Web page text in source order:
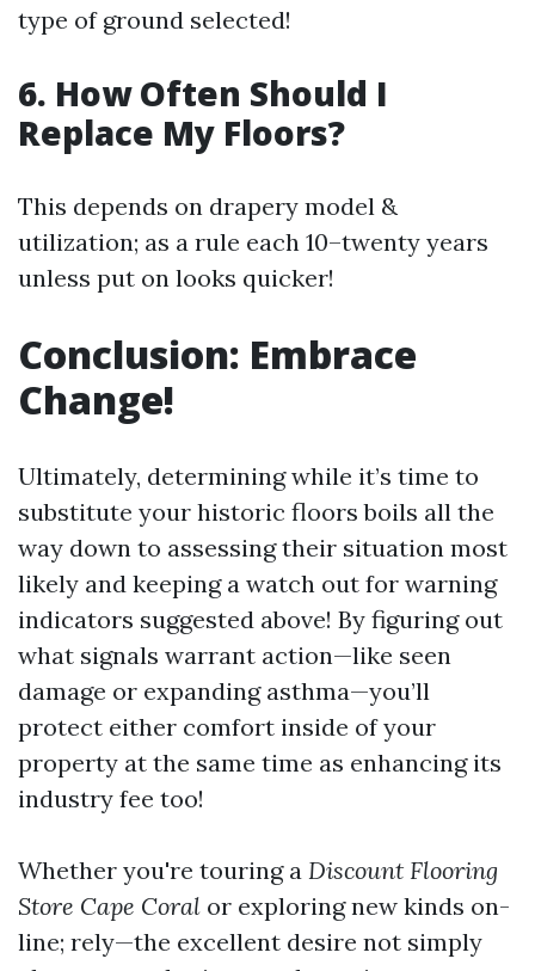
type of ground selected!
6. How Often Should I
Replace My Floors?
This depends on drapery model &
utilization; as a rule each 10–twenty years
unless put on looks quicker!
Conclusion: Embrace
Change!
Ultimately, determining while it’s time to
substitute your historic floors boils all the
way down to assessing their situation most
likely and keeping a watch out for warning
indicators suggested above! By figuring out
what signals warrant action—like seen
damage or expanding asthma—you’ll
protect either comfort inside of your
property at the same time as enhancing its
industry fee too!
Whether you're touring a Discount Flooring
Store Cape Coral or exploring new kinds on-
line; rely—the excellent desire not simply